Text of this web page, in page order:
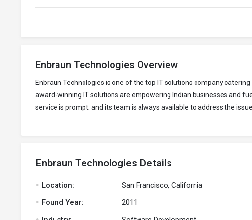
Enbraun Technologies Overview
Enbraun Technologies is one of the top IT solutions company
award-winning IT solutions are empowering Indian businesses and
service is prompt, and its team is always available to address the
Enbraun Technologies Details
. Location: San Francisco, California
. Found Year: 2011
.